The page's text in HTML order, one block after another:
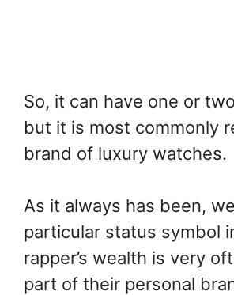
So, it can have one or
but it is most commonly
brand of luxury watches.
As it always has been,
particular status symbol
rapper’s wealth is very
part of their personal